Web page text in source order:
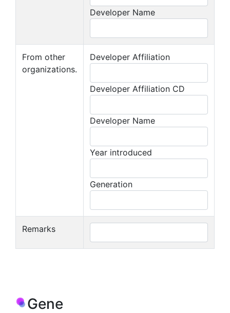
Developer Name
From other
organizations.
Developer Affiliation
Developer Affiliation CD
Developer Name
Year introduced
Generation
Remarks
Gene